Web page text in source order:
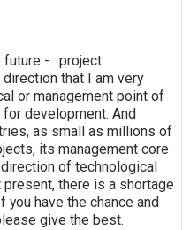
future - : project
that I am very
or management point of
development. And
as small as millions of
its management core
of technological
there is a shortage
have the chance and
give the best.